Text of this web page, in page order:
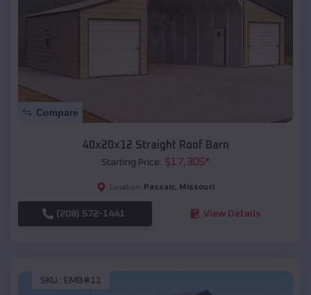
Compare
40x20x12 Straight Roof Barn
Starting Price: $17,305*
Location: Passaic, Missouri
(208) 572-1441 View Details
SKU : EMB#11